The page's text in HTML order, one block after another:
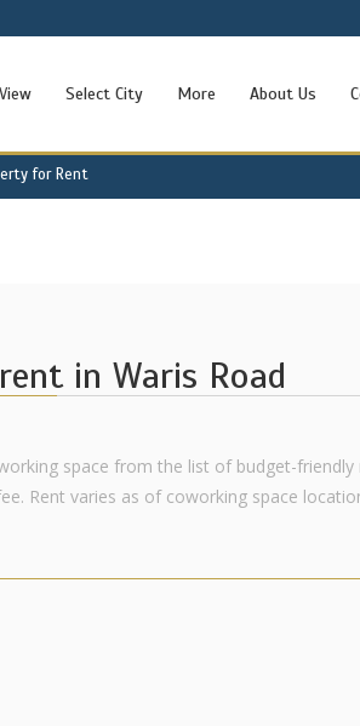
Select City More About Us
for Rent
in Waris Road
space from the list of budget-friendly
Rent varies as of coworking space